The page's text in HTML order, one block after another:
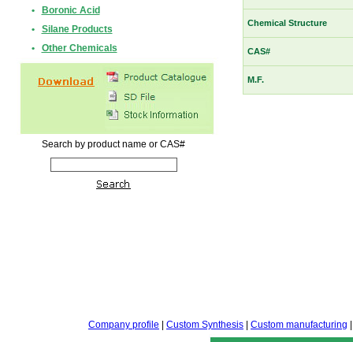
•
Boronic Acid
•
Silane Products
•
Other Chemicals
Search by product name or CAS#
Chemical Structure
CAS#
M.F.
Company profile Custom Synthesis Custom manufacturing